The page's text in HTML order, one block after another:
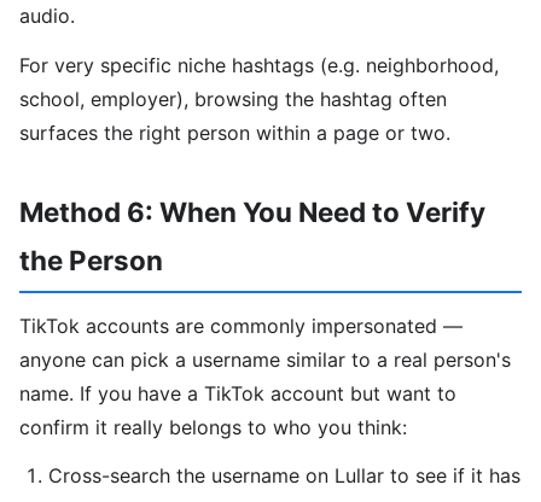
audio.
For very specific niche hashtags (e.g. neighborhood,
school, employer), browsing the hashtag often
surfaces the right person within a page or two.
Method 6: When You Need to Verify
the Person
TikTok accounts are commonly impersonated —
anyone can pick a username similar to a real person's
name. If you have a TikTok account but want to
confirm it really belongs to who you think:
Cross-search the username on Lullar to see if it has